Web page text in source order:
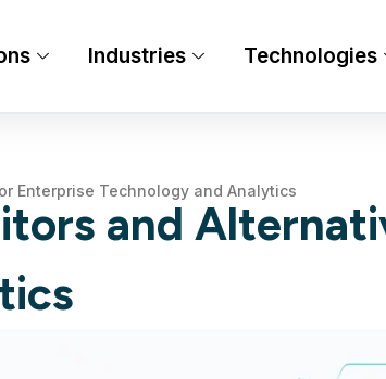
Industries Technologies
Enterprise Technology and Analytics
and